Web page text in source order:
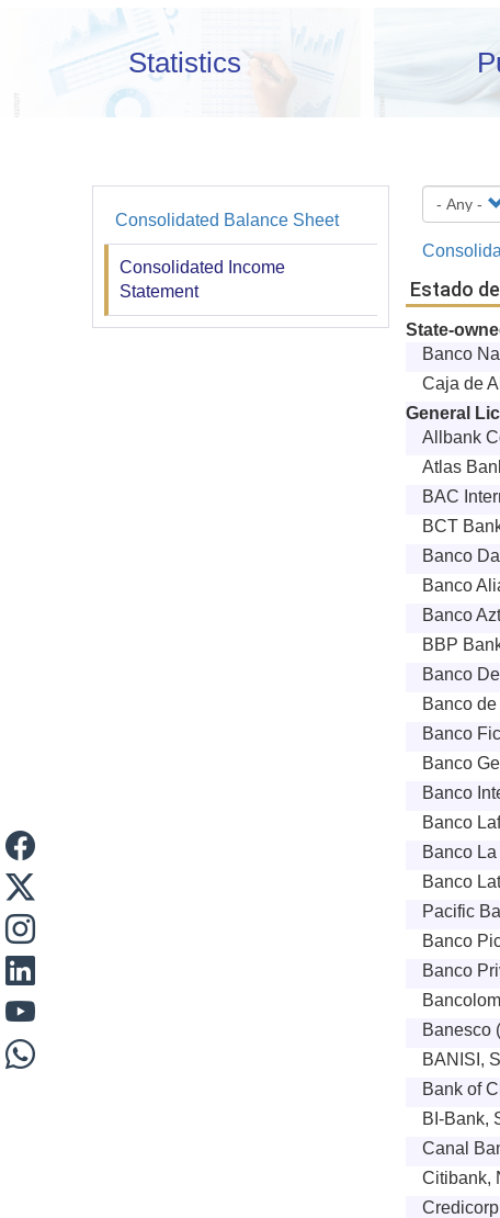
Statistics
Financiera
y
Estadística
Consolidated Balance Sheet
Consolidated Income
Statement
Estado
State-
Banco
Caja de
General
Allbank
Atlas
BAC
BCT
Banco
Banco
Banco
BBP
Banco
Banco
Banco
Banco
Banco
Banco
Banco
Banco
Pacific
Banco
Banco
Banesco
BANISI,
Bank of
BI-Bank,
Canal
Citibank,